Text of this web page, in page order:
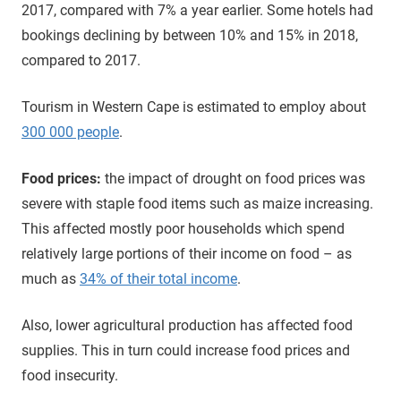
2017, compared with 7% a year earlier. Some hotels had
bookings declining by between 10% and 15% in 2018,
compared to 2017.
Tourism in Western Cape is estimated to employ about
300 000 people.
Food prices: the impact of drought on food prices was
severe with staple food items such as maize increasing.
This affected mostly poor households which spend
relatively large portions of their income on food – as
much as 34% of their total income.
Also, lower agricultural production has affected food
supplies. This in turn could increase food prices and
food insecurity.